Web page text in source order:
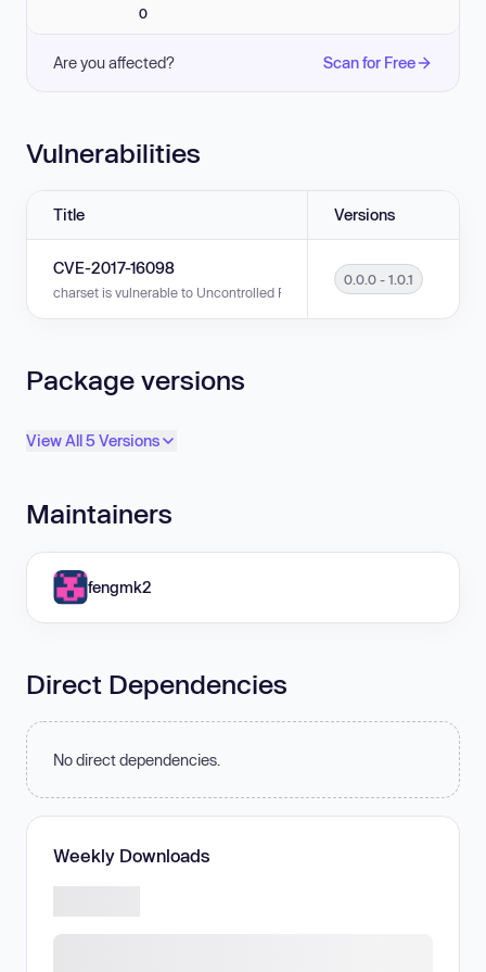
0
Are you affected? Scan for Free
Vulnerabilities
Title Versions
CVE-2017-16098
charset is vulnerable to Uncontrolled Resource Consumption in
0.0.0 - 1.0.1
Package versions
View All 5 Versions
Maintainers
fengmk2
Direct Dependencies
No direct dependencies.
Weekly Downloads